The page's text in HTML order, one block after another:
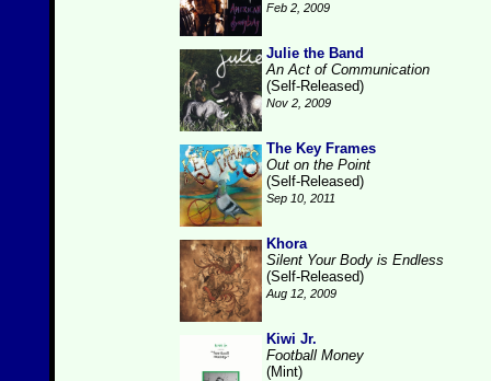
Feb 2, 2009
Julie the Band
An Act of Communication
(Self-Released)
Nov 2, 2009
The Key Frames
Out on the Point
(Self-Released)
Sep 10, 2011
Khora
Silent Your Body is Endless
(Self-Released)
Aug 12, 2009
Kiwi Jr.
Football Money
(Mint)